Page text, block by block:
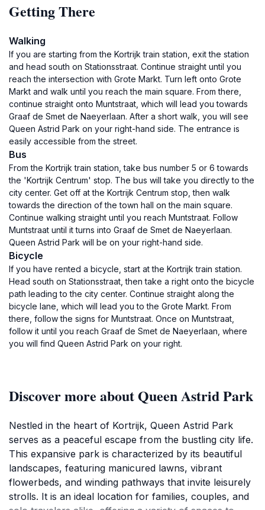
Getting There
Walking
If you are starting from the Kortrijk train station, exit the station
and head south on Stationsstraat. Continue straight until you
reach the intersection with Grote Markt. Turn left onto Grote
Markt and walk until you reach the main square. From there,
continue straight onto Muntstraat, which will lead you towards
Graaf de Smet de Naeyerlaan. After a short walk, you will see
Queen Astrid Park on your right-hand side. The entrance is
easily accessible from the street.
Bus
From the Kortrijk train station, take bus number 5 or 6 towards
the 'Kortrijk Centrum' stop. The bus will take you directly to the
city center. Get off at the Kortrijk Centrum stop, then walk
towards the direction of the town hall on the main square.
Continue walking straight until you reach Muntstraat. Follow
Muntstraat until it turns into Graaf de Smet de Naeyerlaan.
Queen Astrid Park will be on your right-hand side.
Bicycle
If you have rented a bicycle, start at the Kortrijk train station.
Head south on Stationsstraat, then take a right onto the bicycle
path leading to the city center. Continue straight along the
bicycle lane, which will lead you to the Grote Markt. From
there, follow the signs for Muntstraat. Once on Muntstraat,
follow it until you reach Graaf de Smet de Naeyerlaan, where
you will find Queen Astrid Park on your right.
Discover more about Queen Astrid Park
Nestled in the heart of Kortrijk, Queen Astrid Park
serves as a peaceful escape from the bustling city life.
This expansive park is characterized by its beautiful
landscapes, featuring manicured lawns, vibrant
flowerbeds, and winding pathways that invite leisurely
strolls. It is an ideal location for families, couples, and